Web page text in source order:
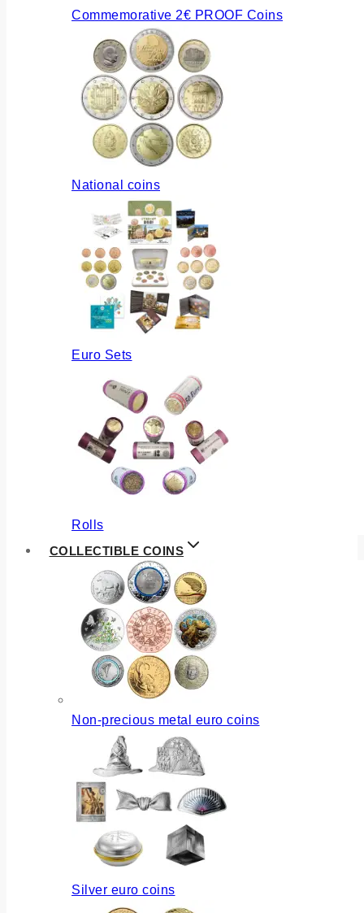
Commemorative 2€ PROOF Coins
National coins
Euro Sets
Rolls
COLLECTIBLE COINS
Non-precious metal euro coins
Silver euro coins